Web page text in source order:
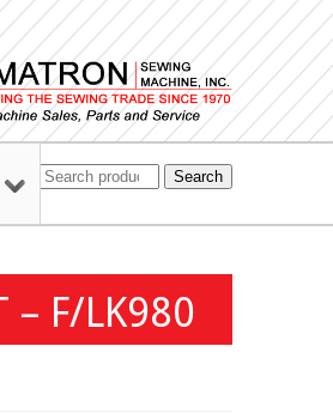
Search
– F/LK980